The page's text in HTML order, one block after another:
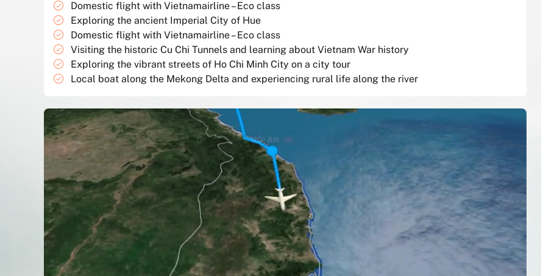
Domestic flight with Vietnamairline – Eco class
Exploring the ancient Imperial City of Hue
Domestic flight with Vietnamairline – Eco class
Visiting the historic Cu Chi Tunnels and learning about Vietnam War history
Exploring the vibrant streets of Ho Chi Minh City on a city tour
Local boat along the Mekong Delta and experiencing rural life along the river